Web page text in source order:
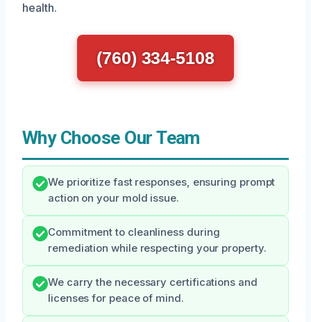
health.
(760) 334-5108
Why Choose Our Team
We prioritize fast responses, ensuring prompt
action on your mold issue.
Commitment to cleanliness during
remediation while respecting your property.
We carry the necessary certifications and
licenses for peace of mind.